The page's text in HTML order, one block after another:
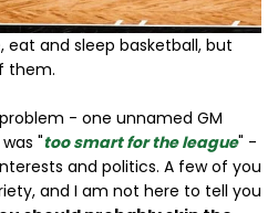
eat and sleep basketball, but
them.
- one unnamed GM
"too smart for the league" -
and politics. A few of you
and I am not here to tell you